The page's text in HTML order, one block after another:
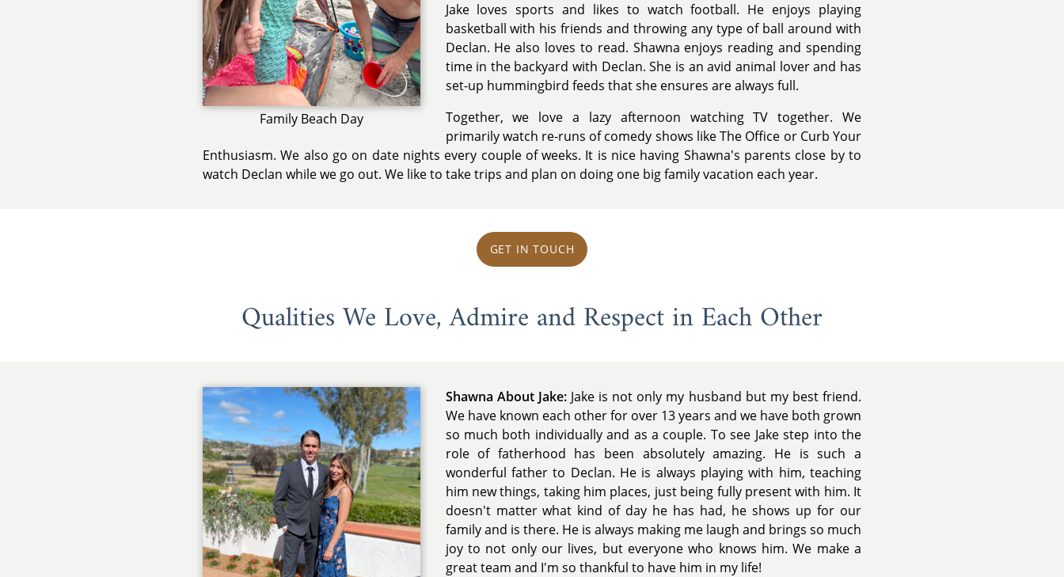
Family Beach Day
Jake loves sports and likes to watch football. He enjoys playing
basketball with his friends and throwing any type of ball around with
Declan. He also loves to read. Shawna enjoys reading and spending
time in the backyard with Declan. She is an avid animal lover and has
set-up hummingbird feeds that she ensures are always full.
Together, we love a lazy afternoon watching TV together. We
primarily watch re-runs of comedy shows like The Office or Curb Your
Enthusiasm. We also go on date nights every couple of weeks. It is nice having Shawna's parents close by to
watch Declan while we go out. We like to take trips and plan on doing one big family vacation each year.
GET IN TOUCH
Qualities We Love, Admire and Respect in Each Other
Shawna About Jake:Jake is not only my husband but my best friend.
We have known each other for over 13 years and we have both grown
so much both individually and as a couple. To see Jake step into the
role of fatherhood has been absolutely amazing. He is such a
wonderful father to Declan. He is always playing with him, teaching
him new things, taking him places, just being fully present with him. It
doesn't matter what kind of day he has had, he shows up for our
family and is there. He is always making me laugh and brings so much
joy to not only our lives, but everyone who knows him. We make a
great team and I'm so thankful to have him in my life!